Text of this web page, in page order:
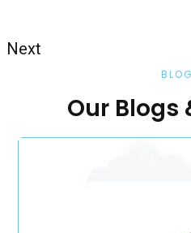
Next
Our Blogs